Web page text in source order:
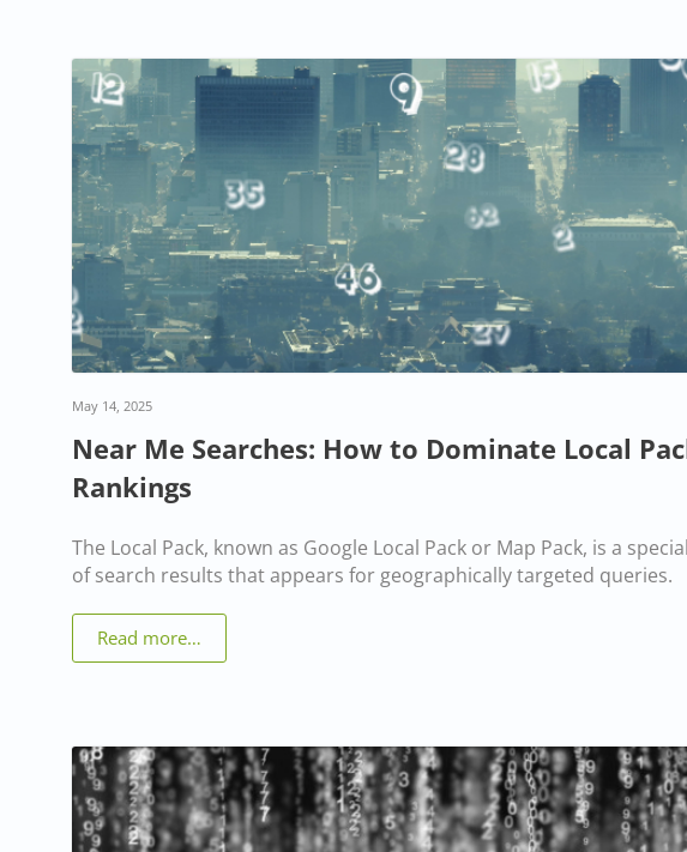
May 14, 2025
Near Me Searches: How to Dominate Local
Rankings
The Local Pack, known as Google Local Pack or Map Pack, is a
of search results that appears for geographically targeted queries.
Read more…